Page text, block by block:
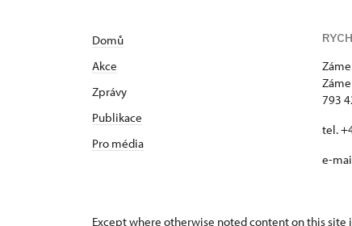
Domů
Akce
Zprávy
Publikace
Pro média
793
tel.
e-
Except where otherwise noted content on this site